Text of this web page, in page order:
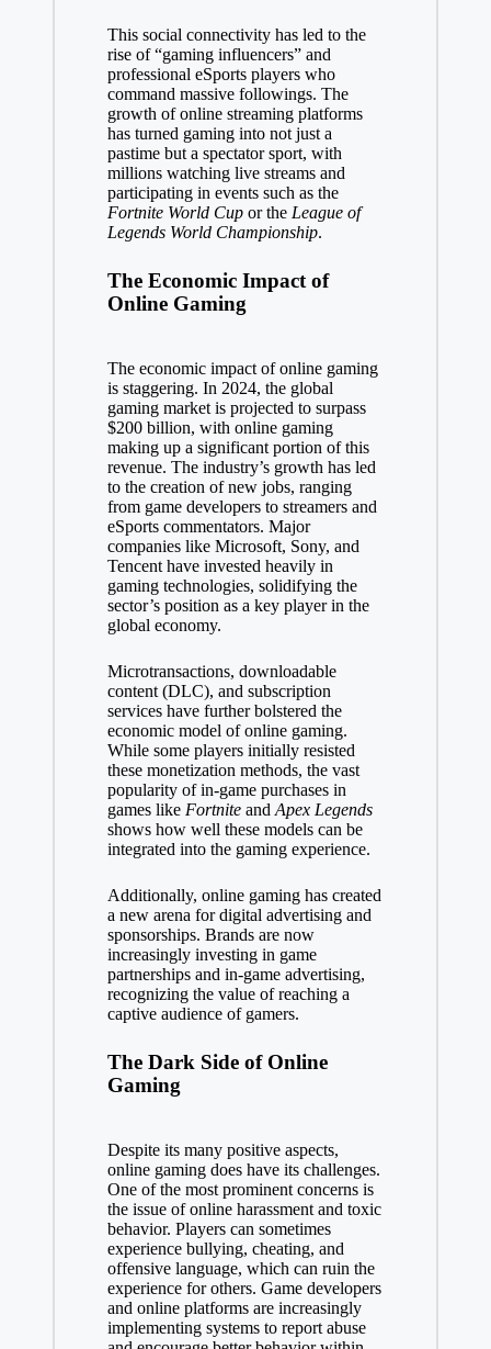
This social connectivity has led to the
rise of “gaming influencers” and
professional eSports players who
command massive followings. The
growth of online streaming platforms
has turned gaming into not just a
pastime but a spectator sport, with
millions watching live streams and
participating in events such as the
Fortnite World Cupor the League of
Legends World Championship.
The Economic Impact of
Online Gaming
The economic impact of online gaming
is staggering. In 2024, the global
gaming market is projected to surpass
$200 billion, with online gaming
making up a significant portion of this
revenue. The industry’s growth has led
to the creation of new jobs, ranging
from game developers to streamers and
eSports commentators. Major
companies like Microsoft, Sony, and
Tencent have invested heavily in
gaming technologies, solidifying the
sector’s position as a key player in the
global economy.
Microtransactions, downloadable
content (DLC), and subscription
services have further bolstered the
economic model of online gaming.
While some players initially resisted
these monetization methods, the vast
popularity of in-game purchases in
games like Fortniteand Apex Legends
shows how well these models can be
integrated into the gaming experience.
Additionally, online gaming has created
a new arena for digital advertising and
sponsorships. Brands are now
increasingly investing in game
partnerships and in-game advertising,
recognizing the value of reaching a
captive audience of gamers.
The Dark Side of Online
Gaming
Despite its many positive aspects,
online gaming does have its challenges.
One of the most prominent concerns is
the issue of online harassment and toxic
behavior. Players can sometimes
experience bullying, cheating, and
offensive language, which can ruin the
experience for others. Game developers
and online platforms are increasingly
implementing systems to report abuse